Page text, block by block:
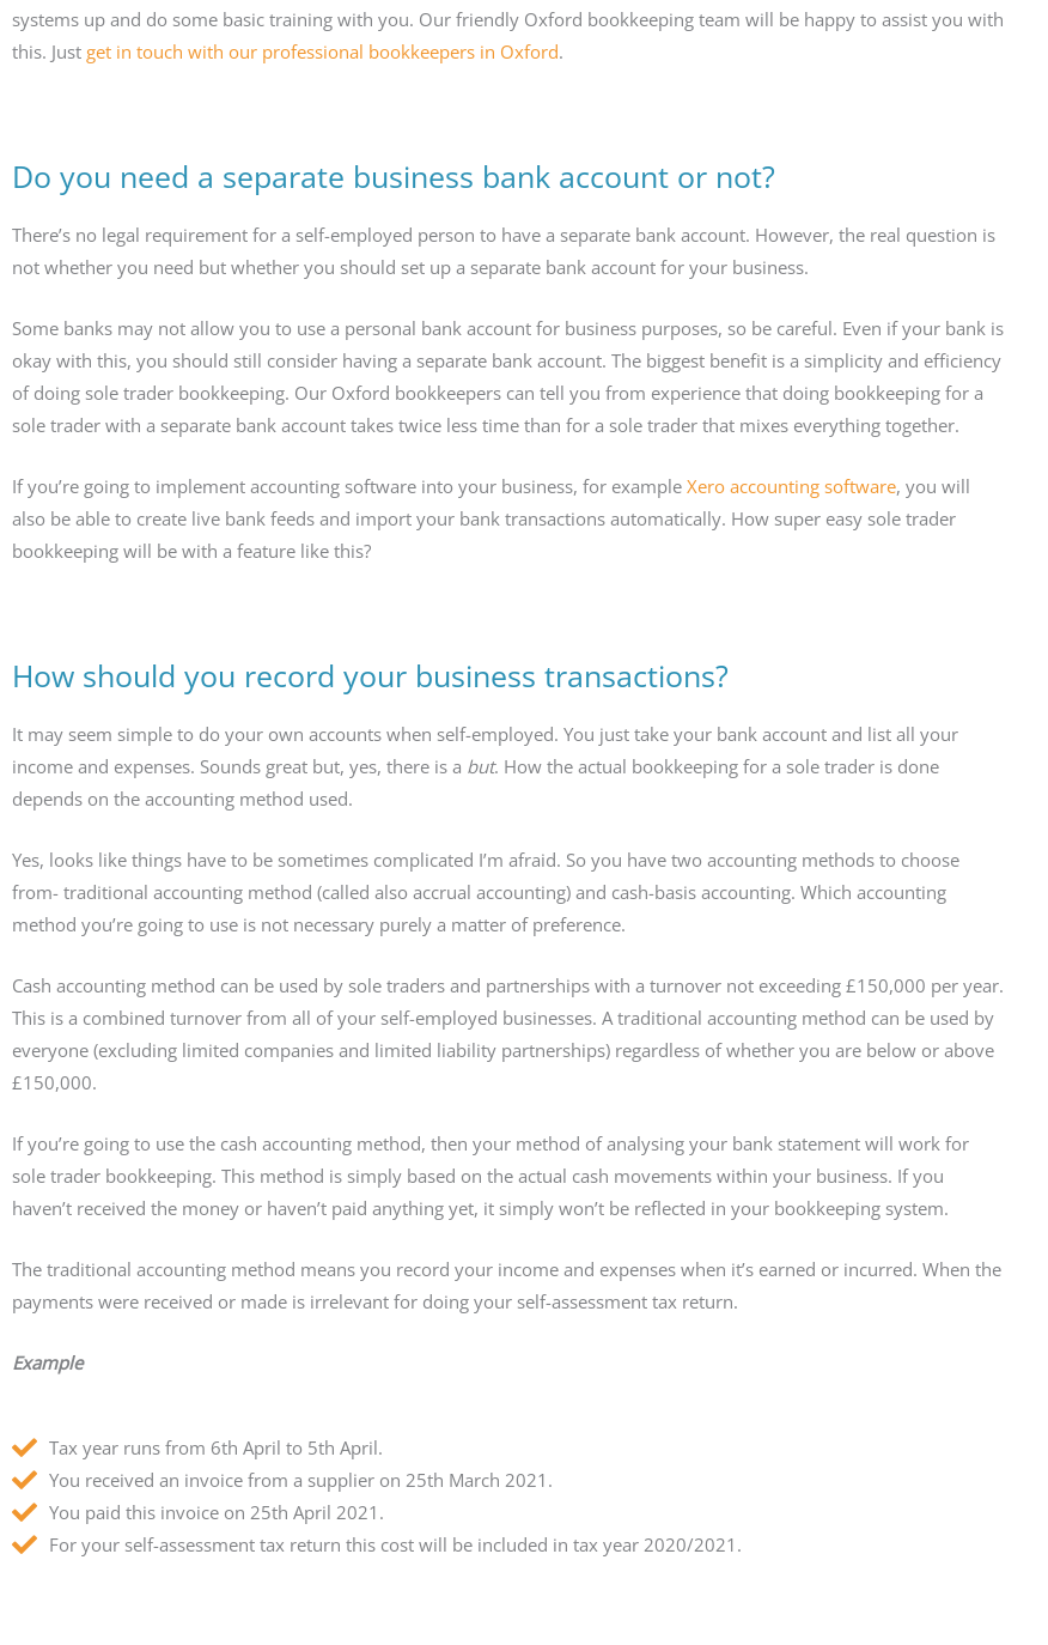
systems up and do some basic training with you. Our friendly Oxford bookkeeping team will be happy to assist you with
this. Just get in touch with our professional bookkeepers in Oxford.
Do you need a separate business bank account or not?
There’s no legal requirement for a self-employed person to have a separate bank account. However, the real question is
not whether you need but whether you should set up a separate bank account for your business.
Some banks may not allow you to use a personal bank account for business purposes, so be careful. Even if your bank is
okay with this, you should still consider having a separate bank account. The biggest benefit is a simplicity and efficiency
of doing sole trader bookkeeping. Our Oxford bookkeepers can tell you from experience that doing bookkeeping for a
sole trader with a separate bank account takes twice less time than for a sole trader that mixes everything together.
If you’re going to implement accounting software into your business, for example Xero accounting software, you will
also be able to create live bank feeds and import your bank transactions automatically. How super easy sole trader
bookkeeping will be with a feature like this?
How should you record your business transactions?
It may seem simple to do your own accounts when self-employed. You just take your bank account and list all your
income and expenses. Sounds great but, yes, there is a but. How the actual bookkeeping for a sole trader is done
depends on the accounting method used.
Yes, looks like things have to be sometimes complicated I’m afraid. So you have two accounting methods to choose
from- traditional accounting method (called also accrual accounting) and cash-basis accounting. Which accounting
method you’re going to use is not necessary purely a matter of preference.
Cash accounting method can be used by sole traders and partnerships with a turnover not exceeding £150,000 per year.
This is a combined turnover from all of your self-employed businesses. A traditional accounting method can be used by
everyone (excluding limited companies and limited liability partnerships) regardless of whether you are below or above
£150,000.
If you’re going to use the cash accounting method, then your method of analysing your bank statement will work for
sole trader bookkeeping. This method is simply based on the actual cash movements within your business. If you
haven’t received the money or haven’t paid anything yet, it simply won’t be reflected in your bookkeeping system.
The traditional accounting method means you record your income and expenses when it’s earned or incurred. When the
payments were received or made is irrelevant for doing your self-assessment tax return.
Example
Tax year runs from 6th April to 5th April.
You received an invoice from a supplier on 25th March 2021.
You paid this invoice on 25th April 2021.
For your self-assessment tax return this cost will be included in tax year 2020/2021.